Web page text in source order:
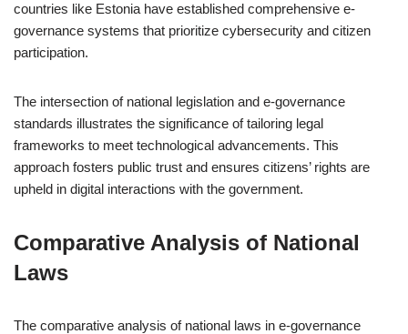
countries like Estonia have established comprehensive e-
governance systems that prioritize cybersecurity and citizen
participation.
The intersection of national legislation and e-governance
standards illustrates the significance of tailoring legal
frameworks to meet technological advancements. This
approach fosters public trust and ensures citizens’ rights are
upheld in digital interactions with the government.
Comparative Analysis of National
Laws
The comparative analysis of national laws in e-governance